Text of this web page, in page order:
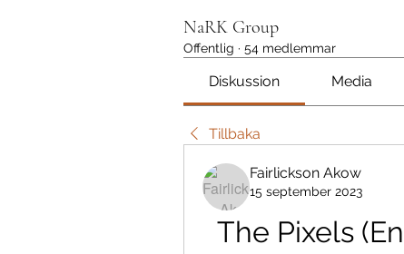
NaRK Group
Offentlig · 54 medlemmar
Diskussion Media
Tillbaka
Fairlickson Akow
15 september 2023
The Pixels